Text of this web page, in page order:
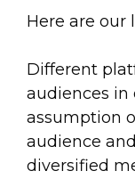
Here are our
Different
audiences in
assumption
audience
diversified